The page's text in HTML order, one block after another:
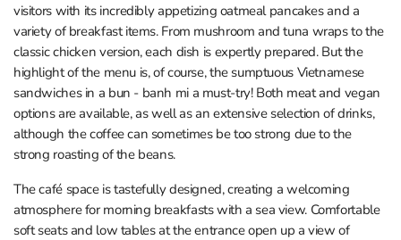
visitors with its incredibly appetizing oatmeal pancakes and a
variety of breakfast items. From mushroom and tuna wraps to the
classic chicken version, each dish is expertly prepared. But the
highlight of the menu is, of course, the sumptuous Vietnamese
sandwiches in a bun - banh mi a must-try! Both meat and vegan
options are available, as well as an extensive selection of drinks,
although the coffee can sometimes be too strong due to the
strong roasting of the beans.
The café space is tastefully designed, creating a welcoming
atmosphere for morning breakfasts with a sea view. Comfortable
soft seats and low tables at the entrance open up a view of